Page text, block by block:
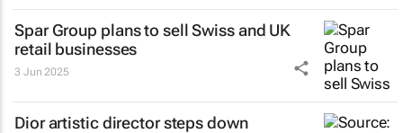
Spar Group plans to sell Swiss and UK
retail businesses
3 Jun 2025
Dior artistic director steps down